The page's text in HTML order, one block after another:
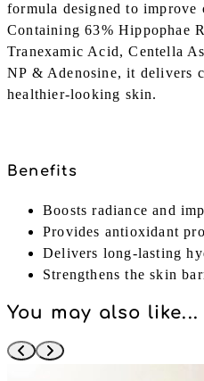
formula designed to
Containing 63% Hippophae
Tranexamic Acid, Centella
NP & Adenosine, it delivers
healthier-looking skin.
Benefits
Boosts radiance and
Provides antioxidant
Delivers long-lasting
Strengthens the skin
You may also like...